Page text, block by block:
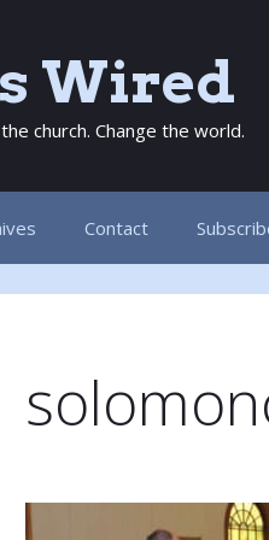
Wired
church. Change the world.
Contact